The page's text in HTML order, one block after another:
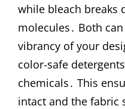
while bleach breaks
molecules․ Both
vibrancy of your
color-safe
chemicals․ This
intact and the fabric